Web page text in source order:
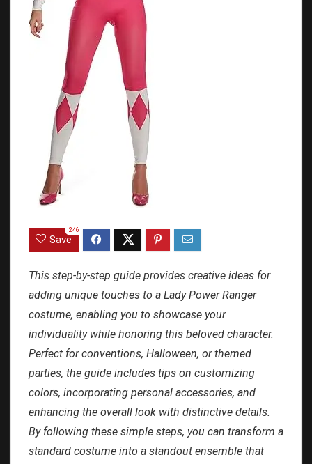
Save
246
This step-by-step guide provides creative ideas for
adding unique touches to a Lady Power Ranger
costume, enabling you to showcase your
individuality while honoring this beloved character.
Perfect for conventions, Halloween, or themed
parties, the guide includes tips on customizing
colors, incorporating personal accessories, and
enhancing the overall look with distinctive details.
By following these simple steps, you can transform a
standard costume into a standout ensemble that